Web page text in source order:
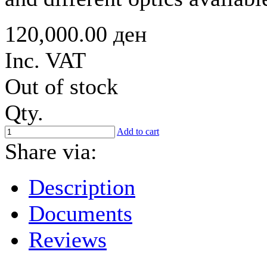
120,000.00 ден
Inc. VAT
Out of stock
Qty.
Add to cart
Share via:
Description
Documents
Reviews